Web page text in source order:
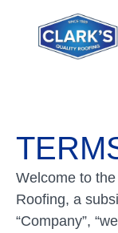
Welcome to
Roofing, a
“Company”,